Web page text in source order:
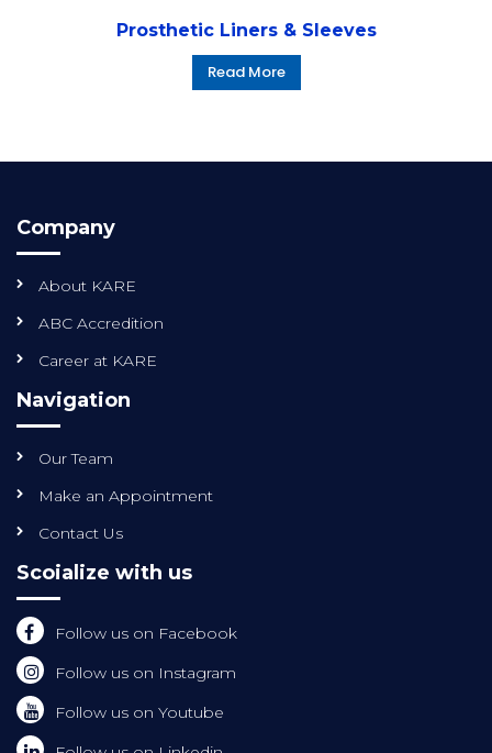
Prosthetic Liners & Sleeves
Read More
Company
About KARE
ABC Accredition
Career at KARE
Navigation
Our Team
Make an Appointment
Contact Us
Scoialize with us
Follow us on Facebook
Follow us on Instagram
Follow us on Youtube